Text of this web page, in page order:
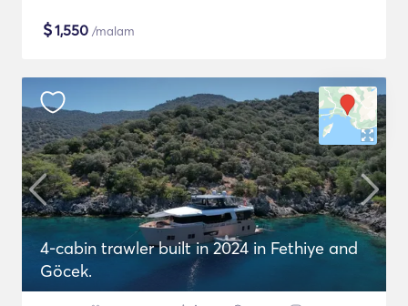
$1,550 /malam
4-cabin trawler built in 2024 in Fethiye and
Göcek.